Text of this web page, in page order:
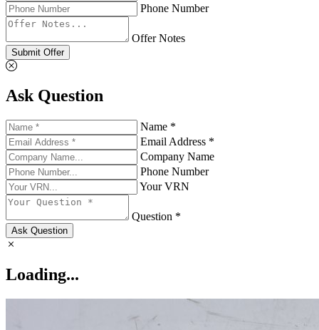
Phone Number
Offer Notes
Submit Offer
Ask Question
Name *
Email Address *
Company Name
Phone Number
Your VRN
Question *
Ask Question
Loading...